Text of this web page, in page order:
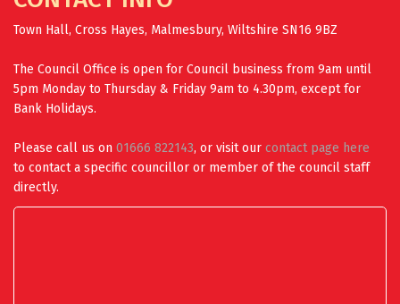
Town Hall, Cross Hayes, Malmesbury, Wiltshire SN16 9BZ
The Council Office is open for Council business from 9am until
5pm Monday to Thursday & Friday 9am to 4.30pm, except for
Bank Holidays.
Please call us on 01666 822143, or visit our contact page here
to contact a specific councillor or member of the council staff
directly.